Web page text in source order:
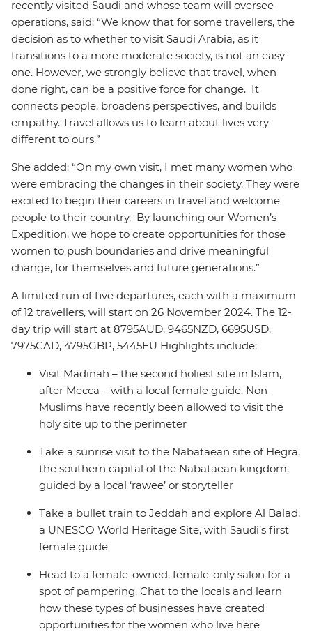
recently visited Saudi and whose team will oversee
operations, said: “We know that for some travellers, the
decision as to whether to visit Saudi Arabia, as it
transitions to a more moderate society, is not an easy
one. However, we strongly believe that travel, when
done right, can be a positive force for change. It
connects people, broadens perspectives, and builds
empathy. Travel allows us to learn about lives very
different to ours.”
She added: “On my own visit, I met many women who
were embracing the changes in their society. They were
excited to begin their careers in travel and welcome
people to their country. By launching our Women’s
Expedition, we hope to create opportunities for those
women to push boundaries and drive meaningful
change, for themselves and future generations.”
A limited run of five departures, each with a maximum
of 12 travellers, will start on 26 November 2024. The 12-
day trip will start at 8795AUD, 9465NZD, 6695USD,
7975CAD, 4795GBP, 5445EU Highlights include:
Visit Madinah – the second holiest site in Islam,
after Mecca – with a local female guide. Non-
Muslims have recently been allowed to visit the
holy site up to the perimeter
Take a sunrise visit to the Nabataean site of Hegra,
the southern capital of the Nabataean kingdom,
guided by a local ‘rawee’ or storyteller
Take a bullet train to Jeddah and explore Al Balad,
a UNESCO World Heritage Site, with Saudi’s first
female guide
Head to a female-owned, female-only salon for a
spot of pampering. Chat to the locals and learn
how these types of businesses have created
opportunities for the women who live here